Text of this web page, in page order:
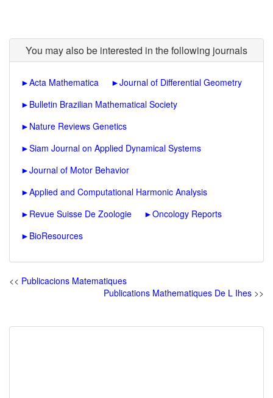
You may also be interested in the following journals
►Acta Mathematica ►Journal of Differential Geometry
► Bulletin Brazilian Mathematical Society
► Nature Reviews Genetics
►Siam Journal on Applied Dynamical Systems
►Journal of Motor Behavior
►Applied and Computational Harmonic Analysis
► Revue Suisse De Zoologie ►Oncology Reports
► BioResources
<< Publicacions Matematiques
Publications Mathematiques De L Ihes >>